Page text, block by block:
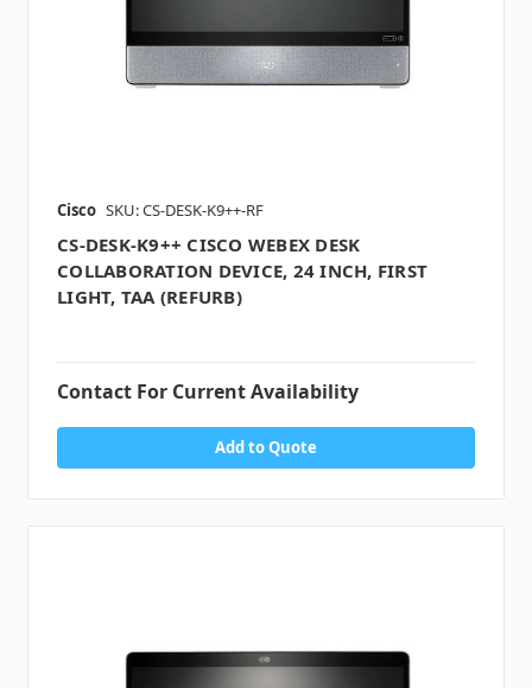
Cisco SKU: CS-DESK-K9++-RF
CS-DESK-K9++ CISCO WEBEX DESK
COLLABORATION DEVICE, 24 INCH, FIRST
LIGHT, TAA (REFURB)
Contact For Current Availability
Add to Quote